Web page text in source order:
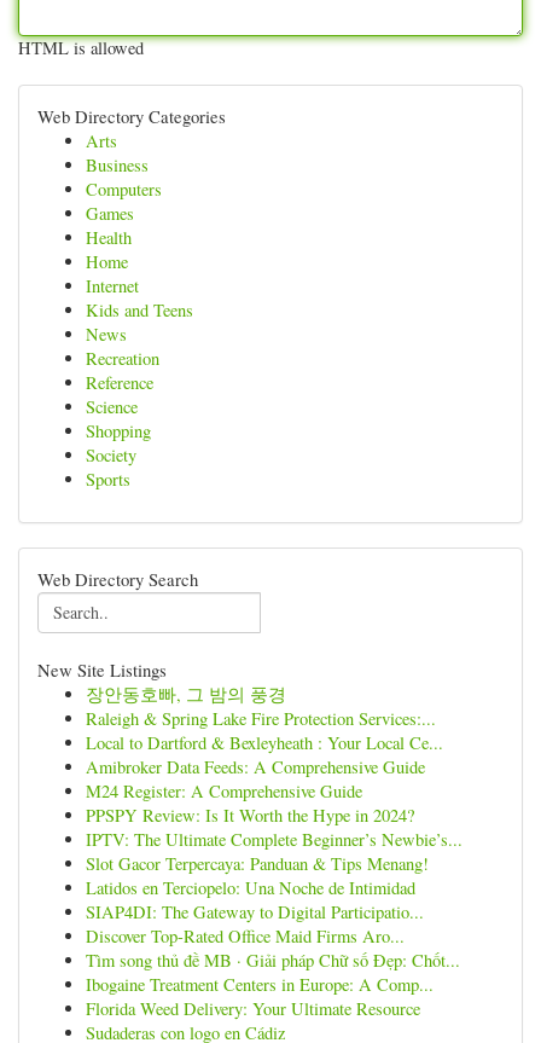
HTML is allowed
Web Directory Categories
Arts
Business
Computers
Games
Health
Home
Internet
Kids and Teens
News
Recreation
Reference
Science
Shopping
Society
Sports
Web Directory Search
New Site Listings
장안동호빠, 그 밤의 풍경
Raleigh & Spring Lake Fire Protection Services:...
Local to Dartford & Bexleyheath : Your Local Ce...
Amibroker Data Feeds: A Comprehensive Guide
M24 Register: A Comprehensive Guide
PPSPY Review: Is It Worth the Hype in 2024?
IPTV: The Ultimate Complete Beginner’s Newbie’s...
Slot Gacor Terpercaya: Panduan & Tips Menang!
Latidos en Terciopelo: Una Noche de Intimidad
SIAP4DI: The Gateway to Digital Participatio...
Discover Top-Rated Office Maid Firms Aro...
Tìm song thủ đề MB · Giải pháp Chữ số Đẹp: Chốt...
Ibogaine Treatment Centers in Europe: A Comp...
Florida Weed Delivery: Your Ultimate Resource
Sudaderas con logo en Cádiz